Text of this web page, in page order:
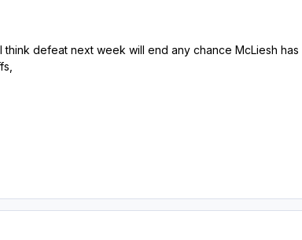
think defeat next week will end any chance McLiesh